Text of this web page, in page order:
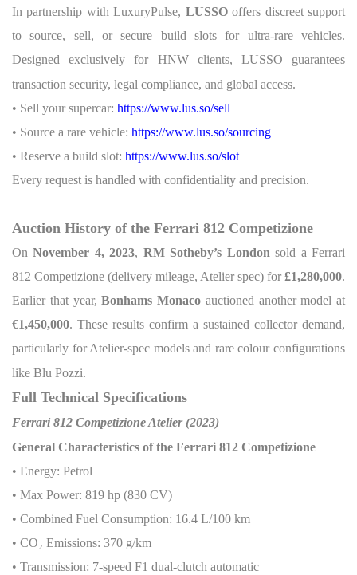
In partnership with LuxuryPulse, LUSSOoffers discreet support
to source, sell, or secure build slots for ultra-rare vehicles.
Designed exclusively for HNW clients, LUSSO guarantees
transaction security, legal compliance, and global access.
• Sell your supercar: https://www.lus.so/sell
• Source a rare vehicle: https://www.lus.so/sourcing
• Reserve a build slot: https://www.lus.so/slot
Every request is handled with confidentiality and precision.
Auction History of the Ferrari 812 Competizione
OnNovember 4, 2023, RM Sotheby’s London sold a Ferrari
812 Competizione (delivery mileage, Atelier spec) for£1,280,000.
Earlier that year,Bonhams Monaco auctioned another model at
€1,450,000. These results confirm a sustained collector demand,
particularly for Atelier-spec models and rare colour configurations
like Blu Pozzi.
Full Technical Specifications
Ferrari 812 Competizione Atelier (2023)
General Characteristics of the Ferrari 812 Competizione
• Energy: Petrol
• Max Power: 819 hp (830 CV)
• Combined Fuel Consumption: 16.4 L/100 km
• CO₂ Emissions: 370 g/km
• Transmission: 7-speed F1 dual-clutch automatic